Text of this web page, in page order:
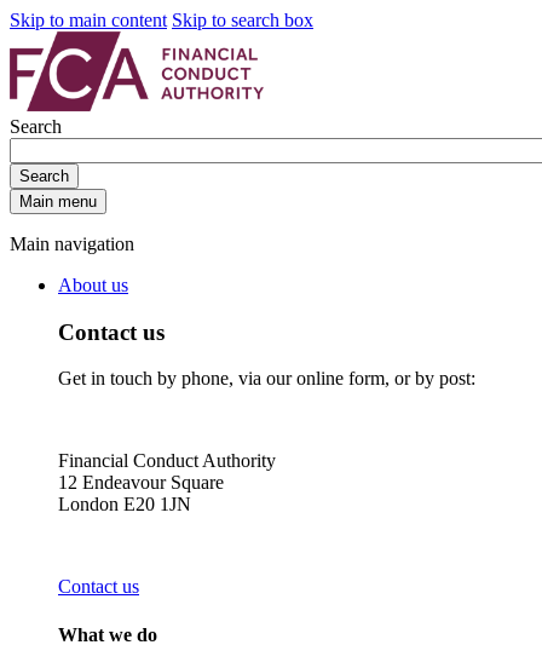
Skip to main content Skip to search box
Search
Search
Main menu
Main navigation
About us
Contact us
Get in touch by phone, via our online form, or by post:
Financial Conduct Authority
12 Endeavour Square
London E20 1JN
Contact us
What we do